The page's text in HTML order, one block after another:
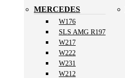
MERCEDES
W176
SLS AMG R197
W217
W222
W231
W212